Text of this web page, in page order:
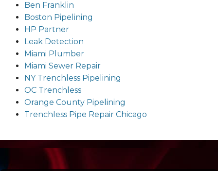
Ben Franklin
Boston Pipelining
HP Partner
Leak Detection
Miami Plumber
Miami Sewer Repair
NY Trenchless Pipelining
OC Trenchless
Orange County Pipelining
Trenchless Pipe Repair Chicago